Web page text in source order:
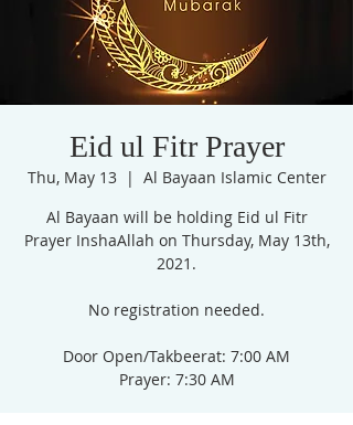
Eid ul Fitr Prayer
Thu, May 13
  |
Al Bayaan Islamic Center
Al Bayaan will be holding Eid ul Fitr
Prayer InshaAllah on Thursday, May 13th,
2021.
No registration needed.
Door Open/Takbeerat: 7:00 AM
Prayer: 7:30 AM